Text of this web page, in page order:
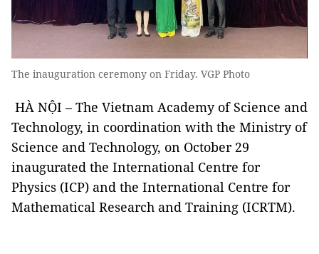
The inauguration ceremony on Friday. VGP Photo
HÀ NỘI – The Vietnam Academy of Science and
Technology, in coordination with the Ministry of
Science and Technology, on October 29
inaugurated the International Centre for
Physics (ICP) and the International Centre for
Mathematical Research and Training (ICRTM).